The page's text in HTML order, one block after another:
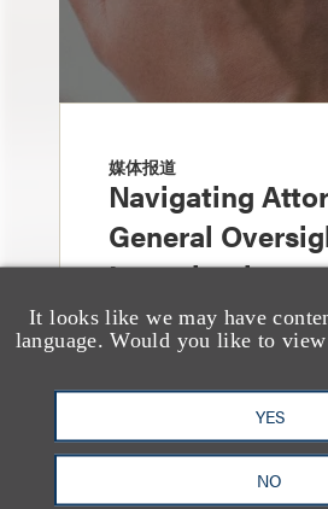
It looks like we may have
language. Would you like to
YES
NO
媒体报道
Navigating
General
Investigations